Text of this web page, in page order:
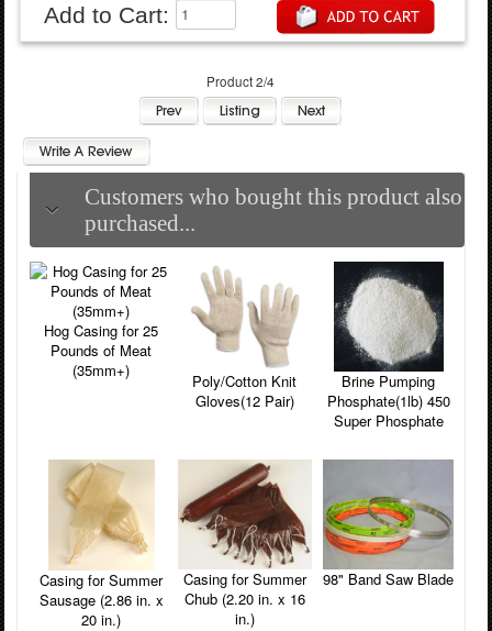
Add to Cart:
Product 2/4
Customers who bought this product also
purchased...
Hog Casing for 25
Pounds of Meat
(35mm+)
Poly/Cotton Knit
Gloves(12 Pair)
Brine Pumping
Phosphate(1lb) 450
Super Phosphate
Casing for Summer
Sausage (2.86 in. x
20 in.)
Casing for Summer
Chub (2.20 in. x 16
in.)
98" Band Saw Blade